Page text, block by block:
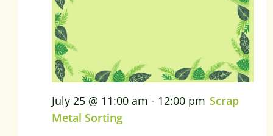
July 25 @ 11:00 am - 12:00 pm Scrap
Metal Sorting